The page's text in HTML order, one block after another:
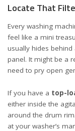
Locate That
Every washing
feel like a mini
usually hides
panel. It might be a
need to pry open
If you have a top-
either inside the
around the drum
at your washer’s